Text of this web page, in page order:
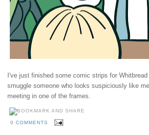
I've just finished some comic strips for
smuggle someone who looks suspiciously like
meeting in one of the frames.
0 COMMENTS